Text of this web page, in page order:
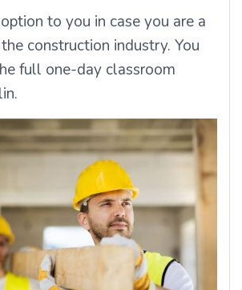
to you in case you are a
construction industry. You
full one-day classroom